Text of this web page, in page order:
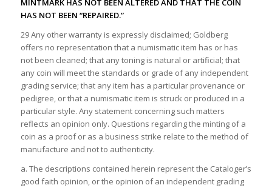
MINTMARK HAS NOT BEEN ALTERED AND THAT THE COIN
HAS NOT BEEN “REPAIRED.”
29 Any other warranty is expressly disclaimed; Goldberg
offers no representation that a numismatic item has or has
not been cleaned; that any toning is natural or artificial; that
any coin will meet the standards or grade of any independent
grading service; that any item has a particular provenance or
pedigree, or that a numismatic item is struck or produced in a
particular style. Any statement concerning such matters
reflects an opinion only. Questions regarding the minting of a
coin as a proof or as a business strike relate to the method of
manufacture and not to authenticity.
a. The descriptions contained herein represent the Cataloger’s
good faith opinion, or the opinion of an independent grading